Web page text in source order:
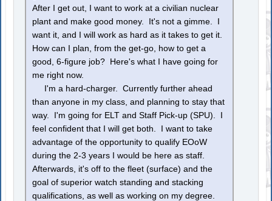
After I get out, I want to work at a civilian nuclear
plant and make good money. It's not a gimme. I
want it, and I will work as hard as it takes to get it.
How can I plan, from the get-go, how to get a
good, 6-figure job? Here's what I have going for
me right now.
I'm a hard-charger. Currently further ahead
than anyone in my class, and planning to stay that
way. I'm going for ELT and Staff Pick-up (SPU). I
feel confident that I will get both. I want to take
advantage of the opportunity to qualify EOoW
during the 2-3 years I would be here as staff.
Afterwards, it's off to the fleet (surface) and the
goal of superior watch standing and stacking
qualifications, as well as working on my degree.